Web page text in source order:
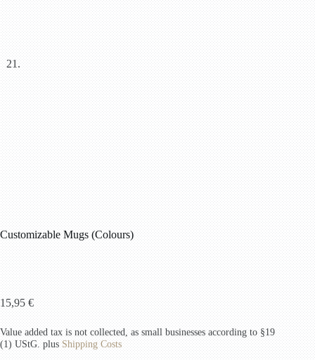
Customizable Mugs (Colours)
15,95€
Value added tax is not collected, as small businesses according to §19
(1) UStG. plusShipping Costs